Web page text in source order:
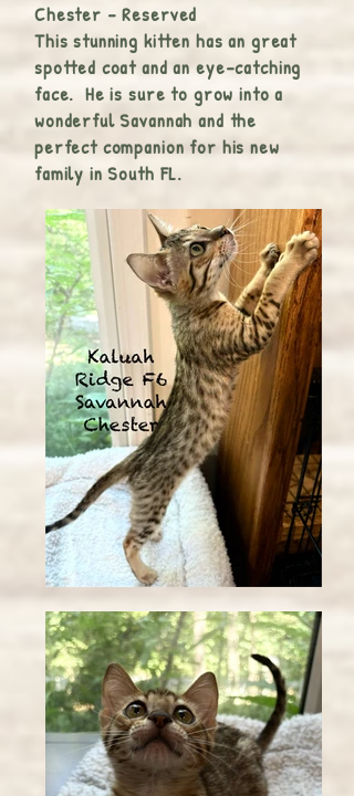
Chester - Reserved
This stunning kitten has an great
spotted coat and an eye-catching
face. He is sure to grow into a
wonderful Savannah and the
perfect companion for his new
family in South FL.